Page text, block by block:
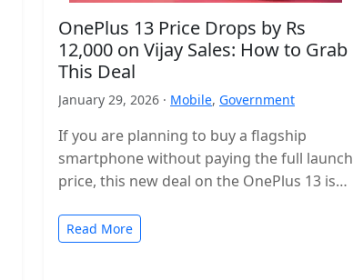
OnePlus 13 Price Drops by Rs
12,000 on Vijay Sales: How to Grab
This Deal
January 29, 2026 · Mobile, Government
If you are planning to buy a flagship
smartphone without paying the full launch
price, this new deal on the OnePlus 13 is
Read More